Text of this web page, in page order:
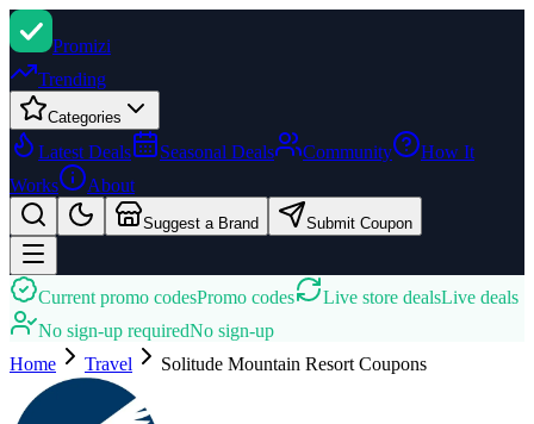
Promizi
Trending
Categories
Latest Deals Seasonal Deals Community
How It
Works
About
Suggest a Brand Submit Coupon
Current promo codesPromo codes Live store dealsLive deals
No sign-up requiredNo sign-up
Home
Travel Solitude Mountain Resort Coupons